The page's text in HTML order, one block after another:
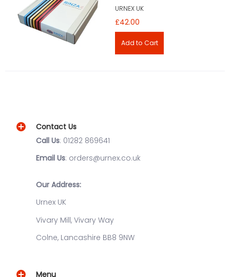
URNEX UK
£42.00
Contact Us
Call Us: 01282 869641
Email Us: orders@urnex.co.uk
Our Address:
Urnex UK
Vivary Mill, Vivary Way
Colne, Lancashire BB8 9NW
Menu